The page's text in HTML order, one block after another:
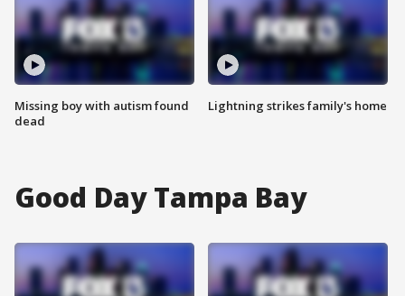
Missing boy with autism found
dead
Lightning strikes family's home
Good Day Tampa Bay